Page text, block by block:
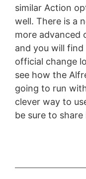
similar Action
well. There is a
more advanced
and you will
official change
see how the
going to run
clever way to
be sure to